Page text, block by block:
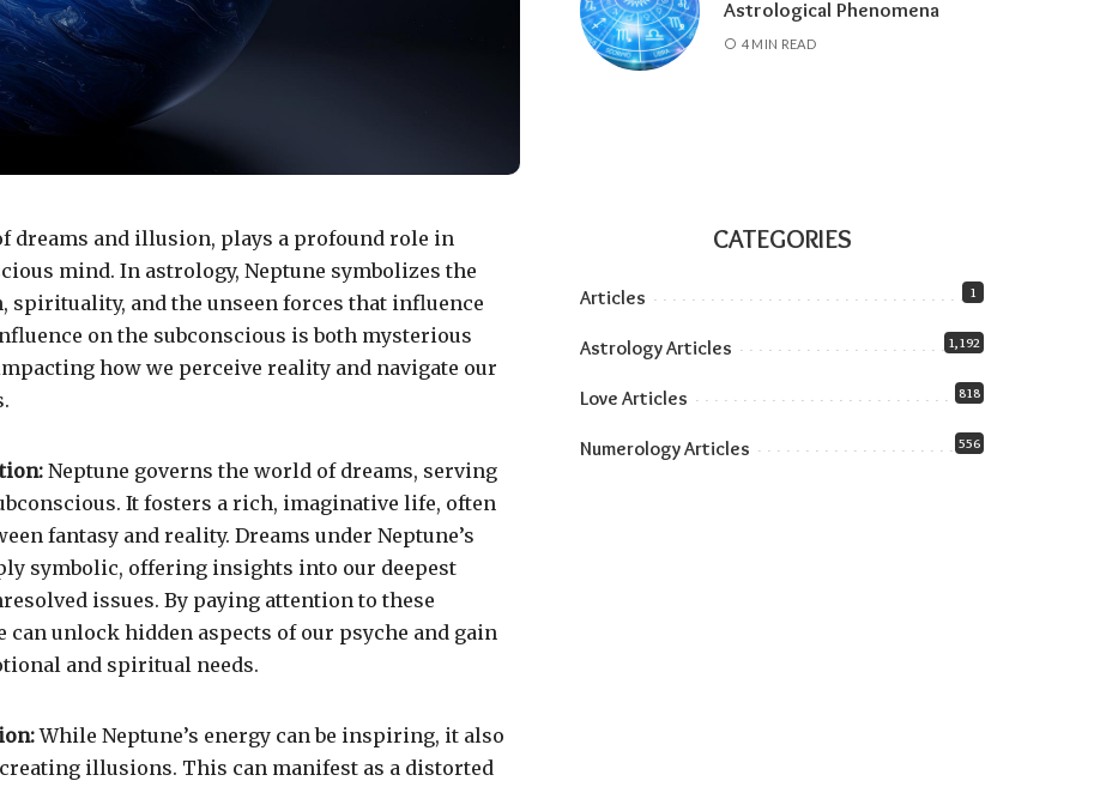
dreams and illusion, plays a profound role in
mind. In astrology, Neptune symbolizes the
spirituality, and the unseen forces that influence
on the subconscious is both mysterious
how we perceive reality and navigate our
Neptune governs the world of dreams, serving
It fosters a rich, imaginative life, often
fantasy and reality. Dreams under Neptune’s
symbolic, offering insights into our deepest
issues. By paying attention to these
can unlock hidden aspects of our psyche and gain
and spiritual needs.
While Neptune’s energy can be inspiring, it also
illusions. This can manifest as a distorted
Astrological Phenomena
4 MIN READ
CATEGORIES
Articles 1
Astrology Articles 1,192
Love Articles 818
Numerology Articles 556